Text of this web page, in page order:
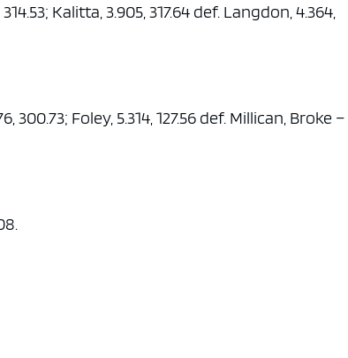
Kalitta, 3.905, 317.64 def. Langdon, 4.364,
300.73; Foley, 5.314, 127.56 def. Millican, Broke –